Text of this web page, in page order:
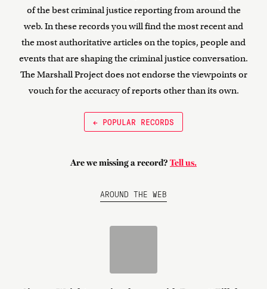
of the best criminal justice reporting from around the
web. In these records you will find the most recent and
the most authoritative articles on the topics, people and
events that are shaping the criminal justice conversation.
The Marshall Project does not endorse the viewpoints or
vouch for the accuracy of reports other than its own.
← POPULAR RECORDS
Are we missing a record? Tell us.
AROUND THE WEB